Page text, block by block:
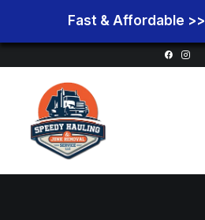
Fast & Affordable >>